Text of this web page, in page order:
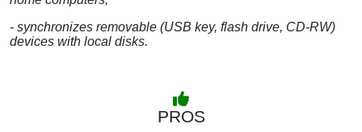
- synchronizes removable (USB key, flash drive, CD-RW)
devices with local disks.
PROS